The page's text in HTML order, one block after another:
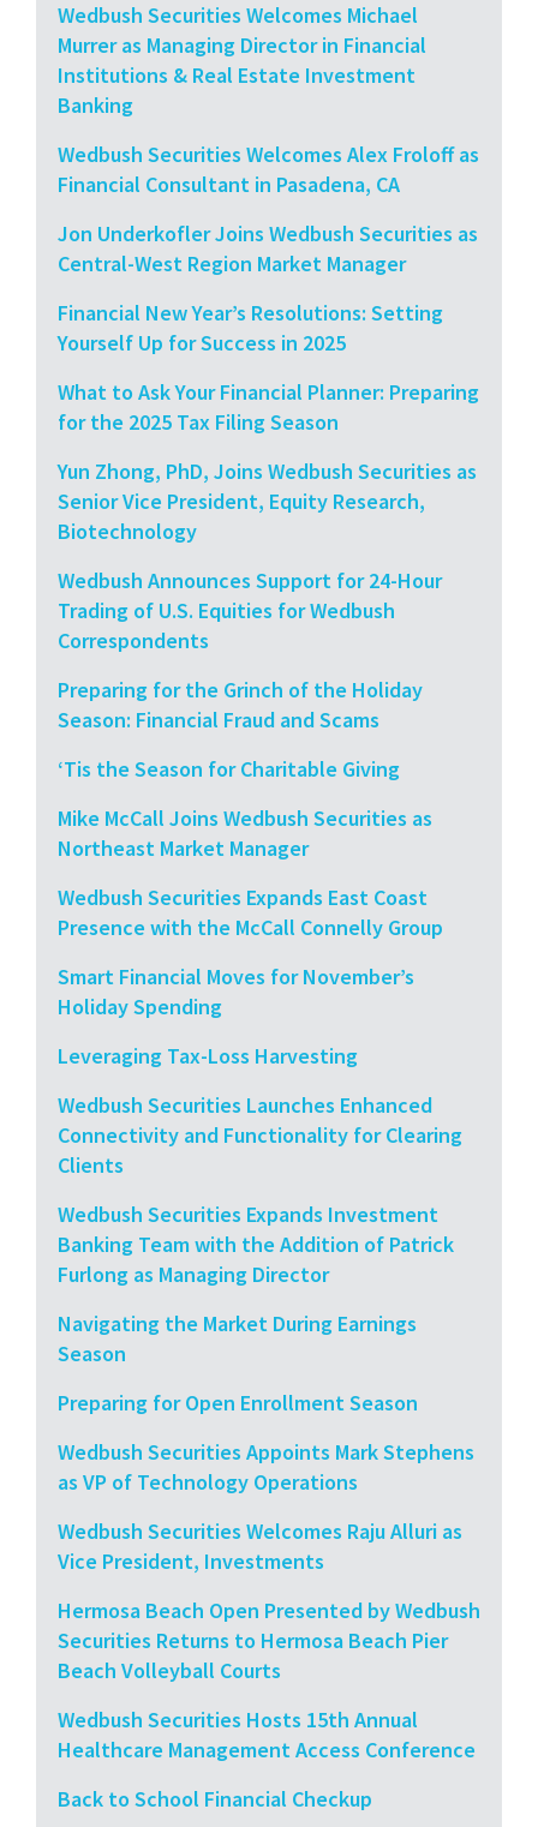
Wedbush Securities Welcomes Michael
Murrer as Managing Director in Financial
Institutions & Real Estate Investment
Banking
Wedbush Securities Welcomes Alex Froloff as
Financial Consultant in Pasadena, CA
Jon Underkofler Joins Wedbush Securities as
Central-West Region Market Manager
Financial New Year’s Resolutions: Setting
Yourself Up for Success in 2025
What to Ask Your Financial Planner: Preparing
for the 2025 Tax Filing Season
Yun Zhong, PhD, Joins Wedbush Securities as
Senior Vice President, Equity Research,
Biotechnology
Wedbush Announces Support for 24-Hour
Trading of U.S. Equities for Wedbush
Correspondents
Preparing for the Grinch of the Holiday
Season: Financial Fraud and Scams
‘Tis the Season for Charitable Giving
Mike McCall Joins Wedbush Securities as
Northeast Market Manager
Wedbush Securities Expands East Coast
Presence with the McCall Connelly Group
Smart Financial Moves for November’s
Holiday Spending
Leveraging Tax-Loss Harvesting
Wedbush Securities Launches Enhanced
Connectivity and Functionality for Clearing
Clients
Wedbush Securities Expands Investment
Banking Team with the Addition of Patrick
Furlong as Managing Director
Navigating the Market During Earnings
Season
Preparing for Open Enrollment Season
Wedbush Securities Appoints Mark Stephens
as VP of Technology Operations
Wedbush Securities Welcomes Raju Alluri as
Vice President, Investments
Hermosa Beach Open Presented by Wedbush
Securities Returns to Hermosa Beach Pier
Beach Volleyball Courts
Wedbush Securities Hosts 15th Annual
Healthcare Management Access Conference
Back to School Financial Checkup